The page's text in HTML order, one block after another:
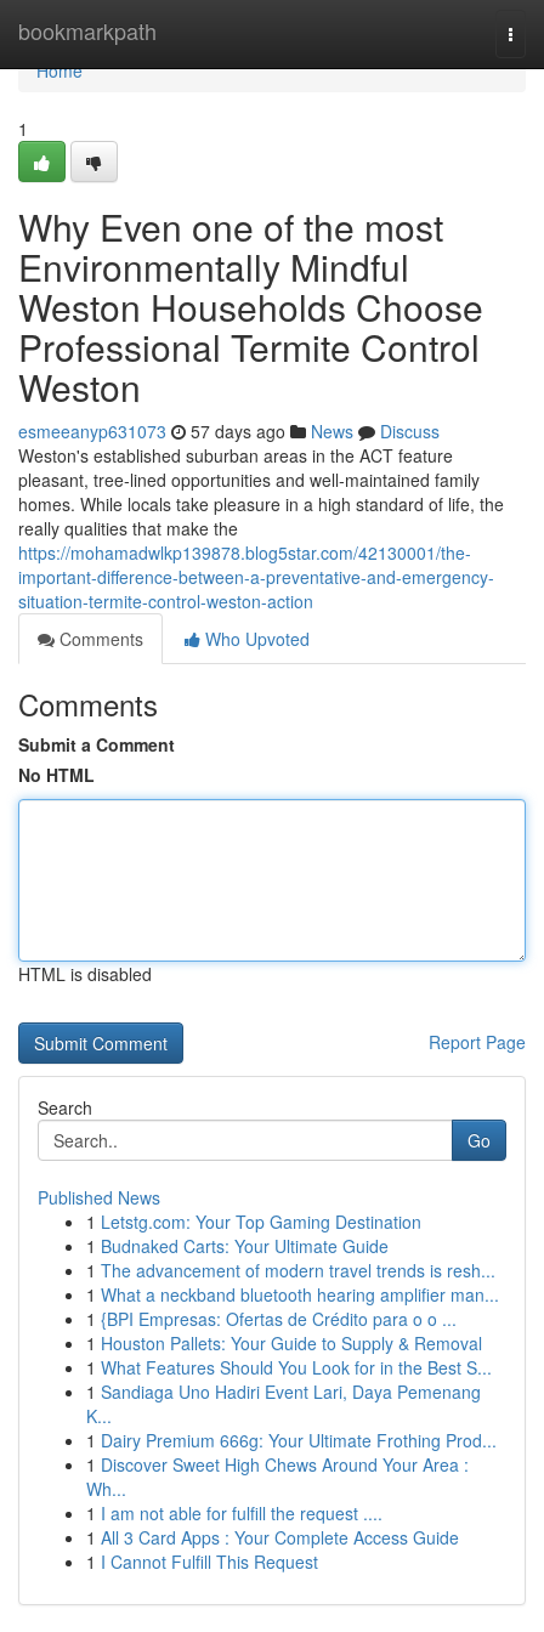
bookmarkpath
Home
Home
1
Why Even one of the most
Environmentally Mindful
Weston Households Choose
Professional Termite Control
Weston
esmeeanyp631073 57 days ago News
Discuss
Weston's established suburban areas in the ACT feature
pleasant, tree‑lined opportunities and well‑maintained family
homes. While locals take pleasure in a high standard of life, the
really qualities that make the
https://mohamadwlkp139878.blog5star.com/42130001/the-
important-difference-between-a-preventative-and-emergency-
situation-termite-control-weston-action
Comments
Who Upvoted
Comments
Submit a Comment
No HTML
HTML is disabled
Report Page
Search
Go
Published News
1 Letstg.com: Your Top Gaming Destination
1 Budnaked Carts: Your Ultimate Guide
1 The advancement of modern travel trends is resh...
1 What a neckband bluetooth hearing amplifier man...
1 {BPI Empresas: Ofertas de Crédito para o o ...
1 Houston Pallets: Your Guide to Supply & Removal
1 What Features Should You Look for in the Best S...
1 Sandiaga Uno Hadiri Event Lari, Daya Pemenang
K...
1 Dairy Premium 666g: Your Ultimate Frothing Prod...
1 Discover Sweet High Chews Around Your Area :
Wh...
1 I am not able for fulfill the request ....
1 All 3 Card Apps : Your Complete Access Guide
1 I Cannot Fulfill This Request